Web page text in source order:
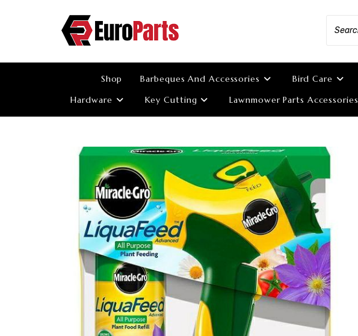
Shop Barbeques And Accessories Bird Care
Hardware
Key Cutting Lawnmower Parts Accessories